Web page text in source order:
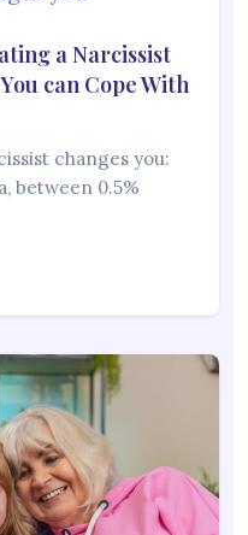
a Narcissist
can Cope With
changes you:
between 0.5%